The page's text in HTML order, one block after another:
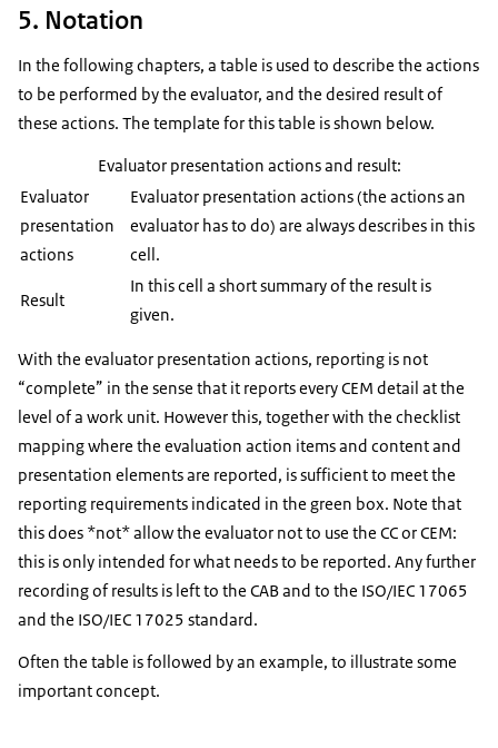
5. Notation
In the following chapters, a table is used to describe the actions
to be performed by the evaluator, and the desired result of
these actions. The template for this table is shown below.
Evaluator presentation actions and result:
Evaluator
presentation
actions
Evaluator presentation actions (the actions an
evaluator has to do) are always describes in this
cell.
Result
In this cell a short summary of the result is
given.
With the evaluator presentation actions, reporting is not
“complete” in the sense that it reports every CEM detail at the
level of a work unit. However this, together with the checklist
mapping where the evaluation action items and content and
presentation elements are reported, is sufficient to meet the
reporting requirements indicated in the green box. Note that
this does *not* allow the evaluator not to use the CC or CEM:
this is only intended for what needs to be reported. Any further
recording of results is left to the CAB and to the ISO/IEC 17065
and the ISO/IEC 17025 standard.
Often the table is followed by an example, to illustrate some
important concept.